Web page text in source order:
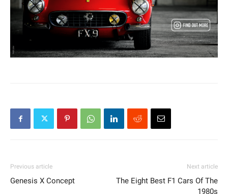
Previous article
Genesis X Concept
Next article
The Eight Best F1 Cars Of The
1980s